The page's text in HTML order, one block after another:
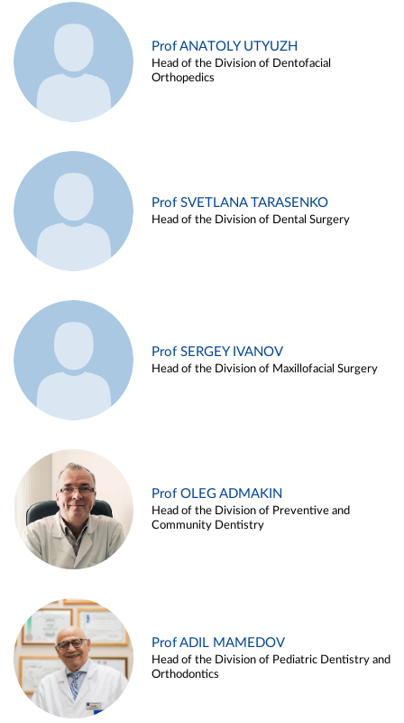
Prof ANATOLY UTYUZH
Head of the Division of Dentofacial
Orthopedics
Prof SVETLANA TARASENKO
Head of the Division of Dental Surgery
Prof SERGEY IVANOV
Head of the Division of Maxillofacial Surgery
Prof OLEG ADMAKIN
Head of the Division of Preventive and
Community Dentistry
Prof ADIL MAMEDOV
Head of the Division of Pediatric Dentistry and
Orthodontics